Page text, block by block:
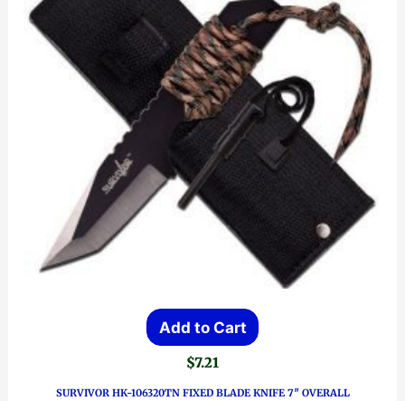
Add to Cart
$7.21
SURVIVOR HK-106320TN FIXED BLADE KNIFE 7″ OVERALL